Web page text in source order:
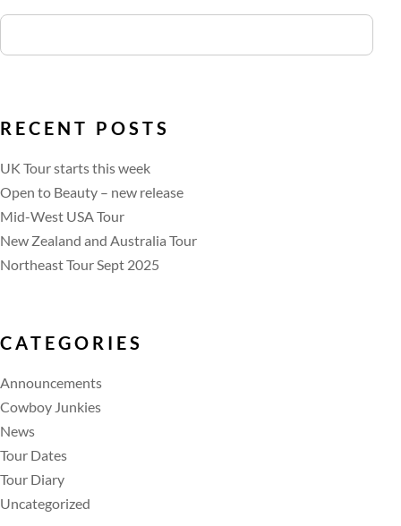
RECENT POSTS
UK Tour starts this week
Open to Beauty – new release
Mid-West USA Tour
New Zealand and Australia Tour
Northeast Tour Sept 2025
CATEGORIES
Announcements
Cowboy Junkies
News
Tour Dates
Tour Diary
Uncategorized